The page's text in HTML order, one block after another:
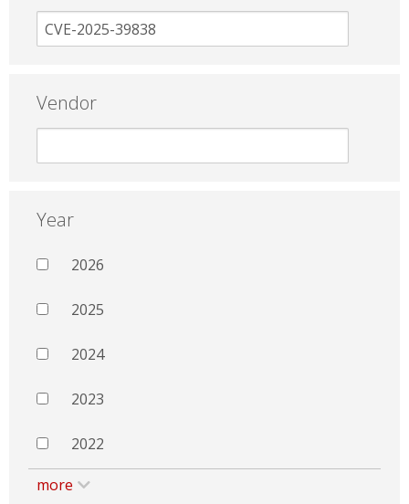
Vendor
Year
2026
2025
2024
2023
2022
more